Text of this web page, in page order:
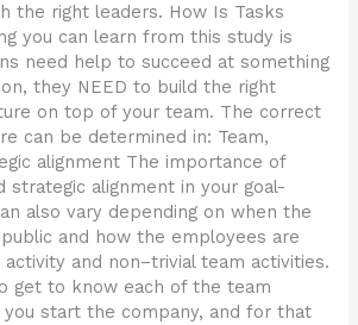
the right leaders. How Is Tasks
you can learn from this study is
need help to succeed at something
they NEED to build the right
on top of your team. The correct
can be determined in: Team,
alignment The importance of
strategic alignment in your goal-
also vary depending on when the
public and how the employees are
activity and non–trivial team activities.
get to know each of the team
start the company, and for that